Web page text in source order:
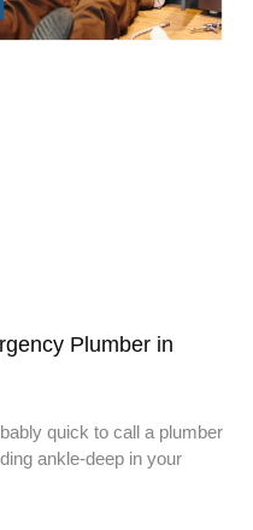
Plumber in
quick to call a plumber
ankle-deep in your